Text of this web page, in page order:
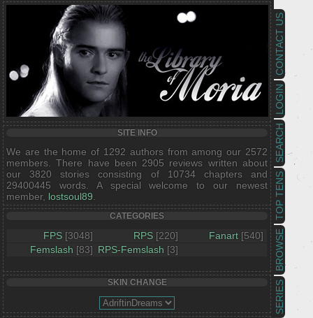
SERIES
BROWSE
TOP TENS
SEARCH
LOGIN
CONTACT US
SITE INFO
We are the home of 1292 authors from among our 2572
members. There have been 2905 reviews written about
our 3820 stories consisting of 10734 chapters and
29400445 words. A special welcome to our newest
member, lostsoul89
CATEGORIES
FPS [3048] RPS [220] Fanart [540]
Femslash [83] RPS-Femslash [3]
SKIN CHANGE